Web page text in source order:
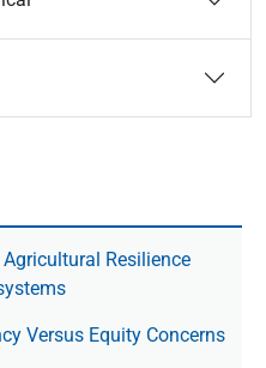
Resilience
Versus Equity Concerns